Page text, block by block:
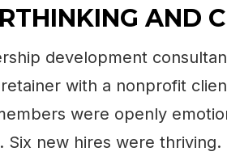
AND
development
with a nonprofit
were openly
Six new hires were